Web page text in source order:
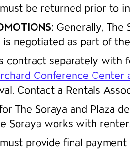
be returned prior to
Generally, The
is negotiated as part of
contract separately with
Conference Center
Contact a Rentals
The Soraya and Plaza
Soraya works with
provide final